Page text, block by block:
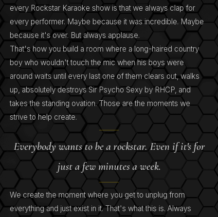
every Rockstar Karaoke show is that we always clap for
every performer. Maybe because it was incredible. Maybe
because it's over. But always applause.
That's how you build a room where a long-haired country
boy who wouldn't touch the mic when his boys were
around waits until every last one of them clears out, walks
up, absolutely destroys Sir Psycho Sexy by RHCP, and
takes the standing ovation. Those are the moments we
strive to help create.
Everybody wants to be a rockstar. Even if it's for
just a few minutes a week.
We create the moment where you get to unplug from
everything and just exist in it. That's what this is. Always